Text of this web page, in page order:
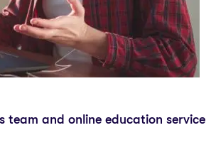
team and online education service